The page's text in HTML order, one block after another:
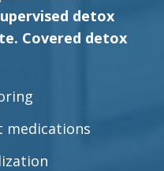
detox
Covered detox
medications